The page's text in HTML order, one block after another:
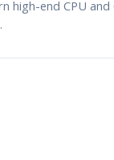
high-end CPU